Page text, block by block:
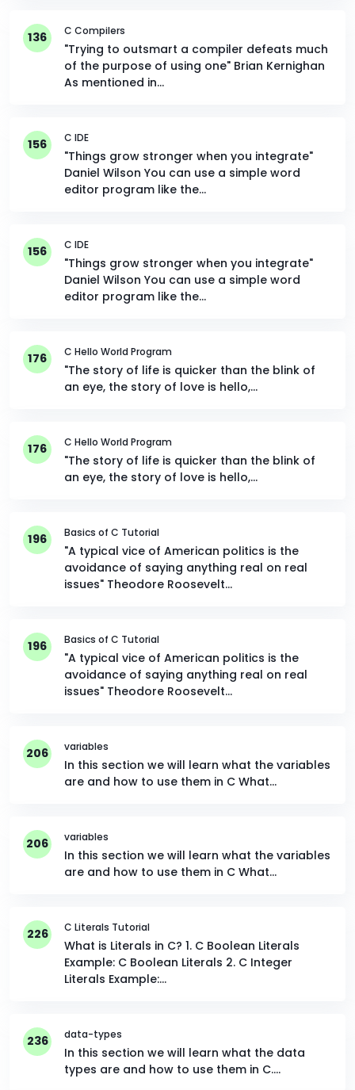
136 C Compilers
"Trying to outsmart a compiler defeats much
of the purpose of using one" Brian Kernighan
As mentioned in…
156 C IDE
"Things grow stronger when you integrate"
Daniel Wilson You can use a simple word
editor program like the…
156 C IDE
"Things grow stronger when you integrate"
Daniel Wilson You can use a simple word
editor program like the…
176 C Hello World Program
"The story of life is quicker than the blink of
an eye, the story of love is hello,…
176 C Hello World Program
"The story of life is quicker than the blink of
an eye, the story of love is hello,…
196 Basics of C Tutorial
"A typical vice of American politics is the
avoidance of saying anything real on real
issues" Theodore Roosevelt…
196 Basics of C Tutorial
"A typical vice of American politics is the
avoidance of saying anything real on real
issues" Theodore Roosevelt…
206 variables
In this section we will learn what the variables
are and how to use them in C What…
206 variables
In this section we will learn what the variables
are and how to use them in C What…
226 C Literals Tutorial
What is Literals in C? 1. C Boolean Literals
Example: C Boolean Literals 2. C Integer
Literals Example:…
236 data-types
In this section we will learn what the data
types are and how to use them in C.…